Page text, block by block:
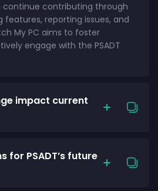
contributing through
features, reporting issues, and
My PC aims to foster
engage with the PSADT
impact current
for PSADT’s future